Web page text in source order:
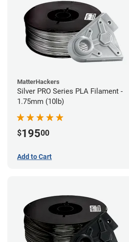
MatterHackers
Silver PRO Series PLA Filament -
1.75mm (10lb)
$19500
Add to Cart